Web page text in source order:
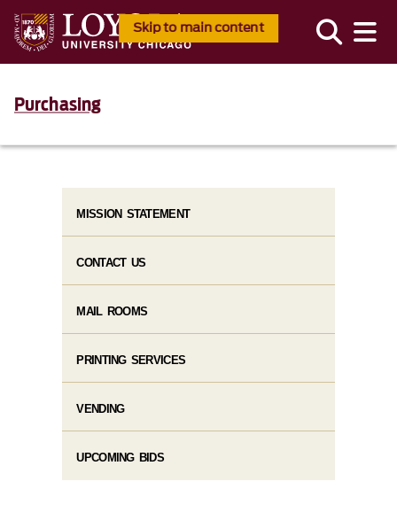
Skip to main content
Purchasing
MISSION STATEMENT
CONTACT US
MAIL ROOMS
PRINTING SERVICES
VENDING
UPCOMING BIDS